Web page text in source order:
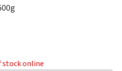
stock online